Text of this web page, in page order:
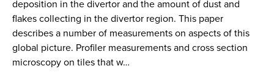
deposition in the divertor and the amount of dust and
flakes collecting in the divertor region. This paper
describes a number of measurements on aspects of this
global picture. Profiler measurements and cross section
microscopy on tiles that w…